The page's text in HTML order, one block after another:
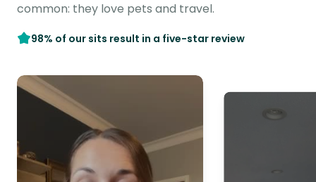
common: they love pets and travel.
98% of our sits result in a five-star review